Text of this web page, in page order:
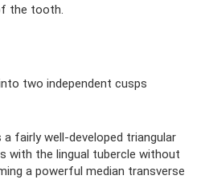
the tooth.
two independent cusps
fairly well-developed triangular
with the lingual tubercle without
a powerful median transverse